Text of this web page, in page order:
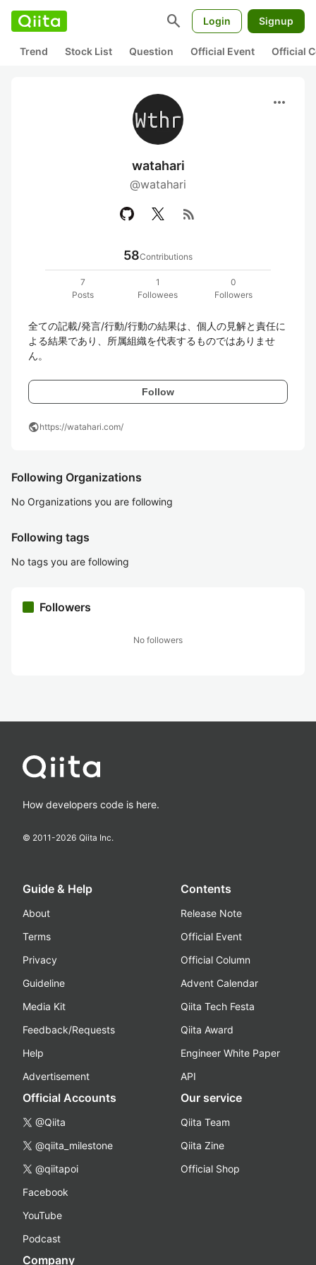
search Login Signup
Trend Stock List Question Official Event Official
more_horiz
watahari
@watahari
rss_feed
58Contributions
7
Posts
1
Followees
0
Followers
全ての記載/発言/行動/行動の結果は、個人の見解と責任に
よる結果であり、所属組織を代表するものではありませ
ん。
Follow
publichttps://watahari.com/
Following Organizations
No Organizations you are following
Following tags
No tags you are following
Followers
No followers
How developers code is here.
© 2011-2026 Qiita Inc.
Guide & Help
About
Terms
Privacy
Guideline
Media Kit
Feedback/Requests
Help
Advertisement
Contents
Release Note
Official Event
Official Column
Advent Calendar
Qiita Tech Festa
Qiita Award
Engineer White Paper
API
Official Accounts
@Qiita
@qiita_milestone
@qiitapoi
Facebook
YouTube
Podcast
Our service
Qiita Team
Qiita Zine
Official Shop
Company